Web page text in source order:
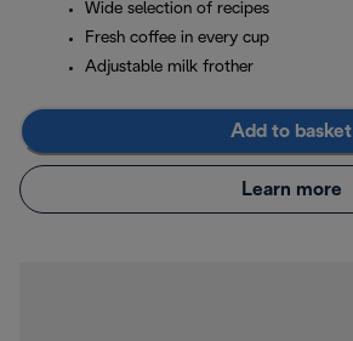
Wide selection of recipes
Fresh coffee in every cup
Adjustable milk frother
Add to basket
Learn more